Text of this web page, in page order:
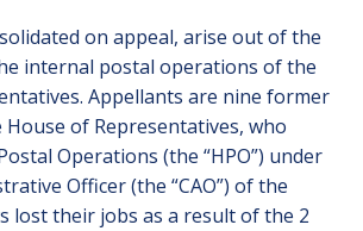
on appeal, arise out of the
internal postal operations of the
Appellants are nine former
of Representatives, who
Operations (the “HPO”) under
Officer (the “CAO”) of the
lost their jobs as a result of the 2